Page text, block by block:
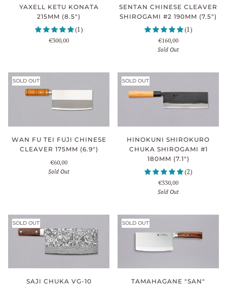
YAXELL KETU KONATA
215MM (8.5")
(1)
€300,00
SENTAN CHINESE CLEAVER
SHIROGAMI #2 190MM (7.5")
(1)
€160,00
Sold Out
SOLD OUT
WAN FU TEI FUJI CHINESE
CLEAVER 175MM (6.9")
€60,00
Sold Out
SOLD OUT
HINOKUNI SHIROKURO
CHUKA SHIROGAMI #1
180MM (7.1")
(2)
€330,00
Sold Out
SOLD OUT
SAJI CHUKA VG-10
SOLD OUT
TAMAHAGANE "SAN"